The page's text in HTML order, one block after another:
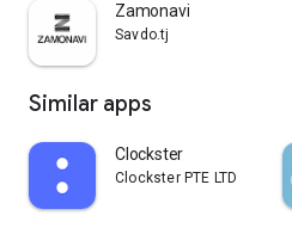
Zamonavi
Savdo.tj
Similar apps
Clockster
Clockster PTE LTD